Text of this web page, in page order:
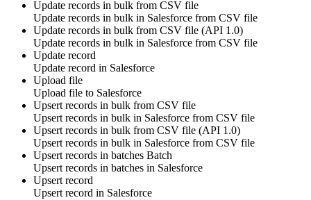
Update records in bulk from CSV file
Update records in bulk in Salesforce from CSV file
Update records in bulk from CSV file (API 1.0)
Update records in bulk in Salesforce from CSV file
Update record
Update record in Salesforce
Upload file
Upload file to Salesforce
Upsert records in bulk from CSV file
Upsert records in bulk in Salesforce from CSV file
Upsert records in bulk from CSV file (API 1.0)
Upsert records in bulk in Salesforce from CSV file
Upsert records in batches Batch
Upsert records in batches in Salesforce
Upsert record
Upsert record in Salesforce